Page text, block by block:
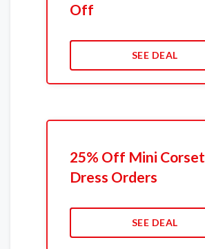
Off
SEE DEAL
25% Off Mini Corset
Dress Orders
SEE DEAL